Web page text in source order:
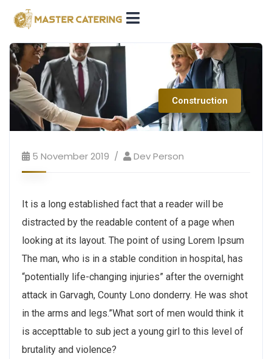
Construction
5 November 2019 Dev Person
It is a long established fact that a reader will be
distracted by the readable content of a page when
looking at its layout. The point of using Lorem Ipsum
The man, who is in a stable condition in hospital, has
“potentially life-changing injuries” after the overnight
attack in Garvagh, County Lono donderry. He was shot
in the arms and legs.”What sort of men would think it
is accepttable to sub ject a young girl to this level of
brutality and violence?